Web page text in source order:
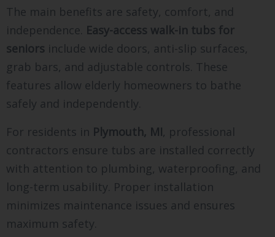
The main benefits are safety, comfort, and
independence. Easy-access walk-in tubs for
seniors include wide doors, anti-slip surfaces,
grab bars, and adjustable controls. These
features allow elderly homeowners to bathe
safely and independently.
For residents in Plymouth, MI, professional
contractors ensure tubs are installed correctly
with attention to plumbing, waterproofing, and
long-term usability. Proper installation
minimizes maintenance issues and ensures
maximum safety.